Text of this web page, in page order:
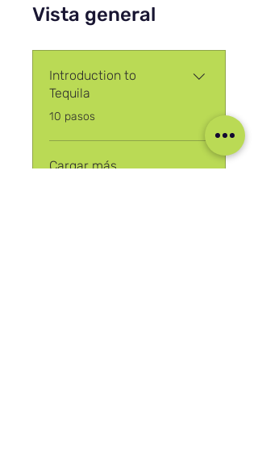
Vista general
Introduction to
Tequila
.10 pasos
Cargar más